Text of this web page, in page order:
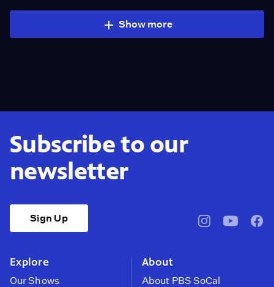
Show more
Subscribe to our
newsletter
Sign Up
pbssocal@pbssocal
Explore
Our Shows
About
About PBS SoCal